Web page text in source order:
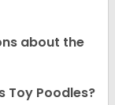
about the
Toy Poodles?